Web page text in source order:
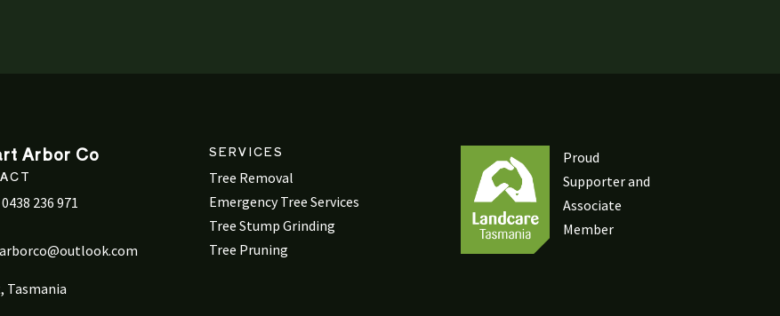
Arbor Co
0438 236 971
Tasmania
SERVICES
Tree Removal
Emergency Tree Services
Tree Stump Grinding
Tree Pruning
Proud
Supporter and
Associate
Member